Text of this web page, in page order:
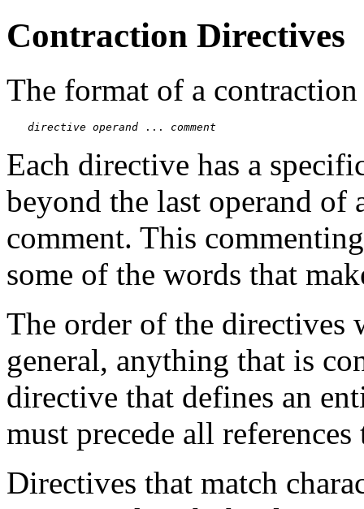
Contraction Directives
The format of a
directive operand ... comment
Each directive has a
beyond the last operand of
comment. This
some of the words that
The order of the directives
general, anything that is
directive that defines an
must precede all
Directives that match